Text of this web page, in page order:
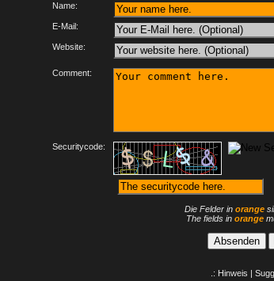
Name:
E-Mail:
Website:
Comment:
Securitycode:
Die Felder in orange
The fields in orange
.: Hinweis |